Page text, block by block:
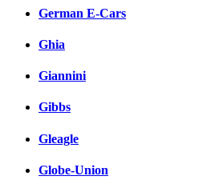
German E-Cars
Ghia
Giannini
Gibbs
Gleagle
Globe-Union